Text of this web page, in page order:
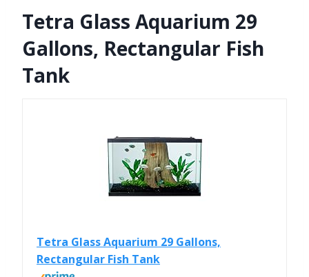
Tetra Glass Aquarium 29
Gallons, Rectangular Fish
Tank
Tetra Glass Aquarium 29 Gallons,
Rectangular Fish Tank